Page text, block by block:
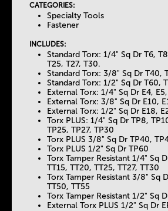
CATEGORIES:
Specialty Tools
Fastener
INCLUDES:
Standard Torx: 1/4" Sq Dr T6,
T25, T27, T30.
Standard Torx: 3/8" Sq Dr T40,
Standard Torx: 1/2" Sq Dr T60,
External Torx: 1/4" Sq Dr E4, E5,
External Torx: 3/8" Sq Dr E10,
External Torx: 1/2" Sq Dr E18,
Torx PLUS: 1/4" Sq Dr TP8,
TP25, TP27, TP30
Torx PLUS 3/8" Sq Dr TP40,
Torx PLUS 1/2" Sq Dr TP60
Torx Tamper Resistant 1/4" Sq
TT15, TT20, TT25, TT27, TT30
Torx Tamper Resistant 3/8" Sq
TT50, TT55
Torx Tamper Resistant 1/2" Sq
External Torx PLUS 1/2" Sq Dr